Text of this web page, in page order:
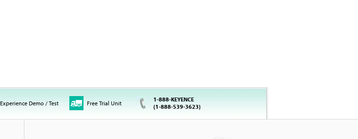
Experience Demo / Test Free Trial Unit
1-888-KEYENCE
(1-888-539-3623)